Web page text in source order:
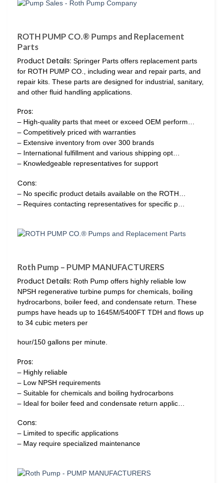
ROTH PUMP CO.® Pumps and Replacement
Parts
Product Details: Springer Parts offers replacement parts
for ROTH PUMP CO., including wear and repair parts, and
repair kits. These parts are designed for industrial, sanitary,
and other fluid handling applications.
Pros:
– High-quality parts that meet or exceed OEM perform…
– Competitively priced with warranties
– Extensive inventory from over 300 brands
– International fulfillment and various shipping opt…
– Knowledgeable representatives for support
Cons:
– No specific product details available on the ROTH…
– Requires contacting representatives for specific p…
Roth Pump – PUMP MANUFACTURERS
Product Details: Roth Pump offers highly reliable low
NPSH regenerative turbine pumps for chemicals, boiling
hydrocarbons, boiler feed, and condensate return. These
pumps have heads up to 1645M/5400FT TDH and flows up
to 34 cubic meters per
hour/150 gallons per minute.
Pros:
– Highly reliable
– Low NPSH requirements
– Suitable for chemicals and boiling hydrocarbons
– Ideal for boiler feed and condensate return applic…
Cons:
– Limited to specific applications
– May require specialized maintenance